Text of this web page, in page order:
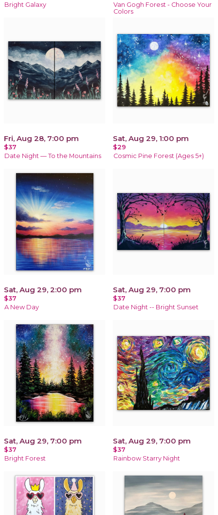
Bright Galaxy
Van Gogh Forest - Choose Your
Colors
Fri, Aug 28, 7:00 pm
$37
Date Night — To the Mountains
Sat, Aug 29, 1:00 pm
$29
Cosmic Pine Forest (Ages 5+)
Sat, Aug 29, 2:00 pm
$37
A New Day
Sat, Aug 29, 7:00 pm
$37
Date Night -- Bright Sunset
Sat, Aug 29, 7:00 pm
$37
Bright Forest
Sat, Aug 29, 7:00 pm
$37
Rainbow Starry Night